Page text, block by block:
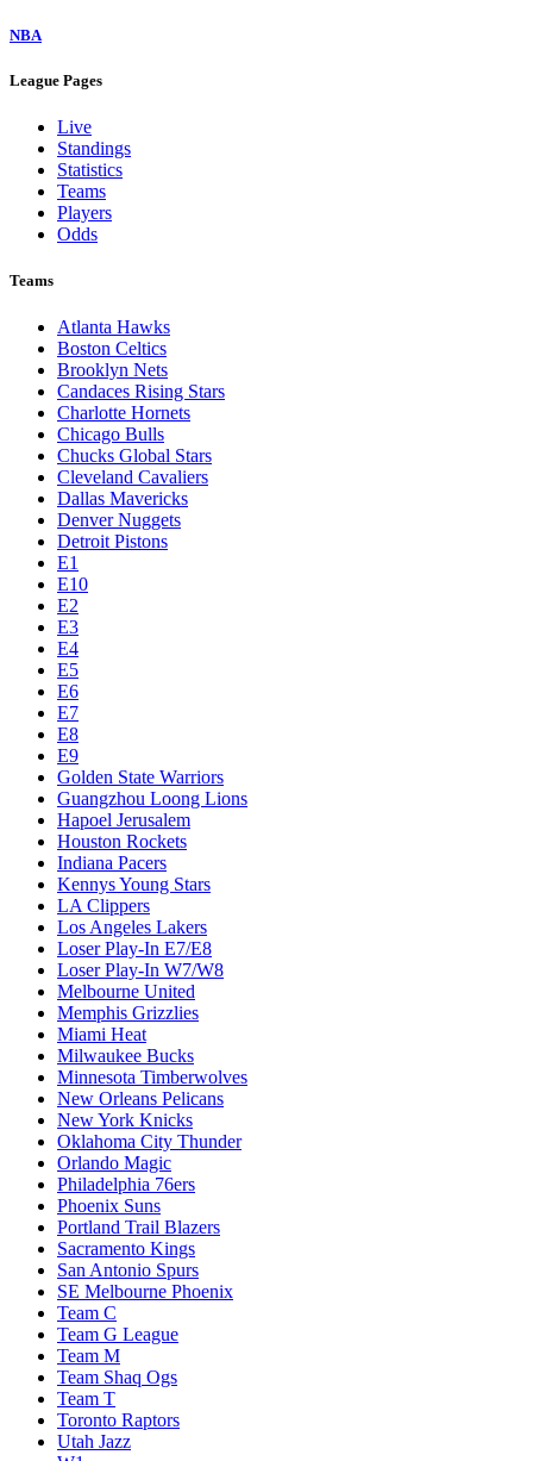
NBA
League Pages
Live
Standings
Statistics
Teams
Players
Odds
Teams
Atlanta Hawks
Boston Celtics
Brooklyn Nets
Candaces Rising Stars
Charlotte Hornets
Chicago Bulls
Chucks Global Stars
Cleveland Cavaliers
Dallas Mavericks
Denver Nuggets
Detroit Pistons
E1
E10
E2
E3
E4
E5
E6
E7
E8
E9
Golden State Warriors
Guangzhou Loong Lions
Hapoel Jerusalem
Houston Rockets
Indiana Pacers
Kennys Young Stars
LA Clippers
Los Angeles Lakers
Loser Play-In E7/E8
Loser Play-In W7/W8
Melbourne United
Memphis Grizzlies
Miami Heat
Milwaukee Bucks
Minnesota Timberwolves
New Orleans Pelicans
New York Knicks
Oklahoma City Thunder
Orlando Magic
Philadelphia 76ers
Phoenix Suns
Portland Trail Blazers
Sacramento Kings
San Antonio Spurs
SE Melbourne Phoenix
Team C
Team G League
Team M
Team Shaq Ogs
Team T
Toronto Raptors
Utah Jazz